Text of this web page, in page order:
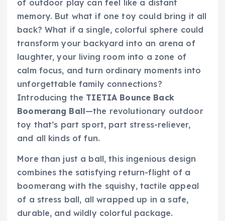
of outdoor play can feel like a distant
memory. But what if one toy could bring it all
back? What if a single, colorful sphere could
transform your backyard into an arena of
laughter, your living room into a zone of
calm focus, and turn ordinary moments into
unforgettable family connections?
Introducing the TIETIA Bounce Back
Boomerang Ball—the revolutionary outdoor
toy that’s part sport, part stress-reliever,
and all kinds of fun.
More than just a ball, this ingenious design
combines the satisfying return-flight of a
boomerang with the squishy, tactile appeal
of a stress ball, all wrapped up in a safe,
durable, and wildly colorful package.